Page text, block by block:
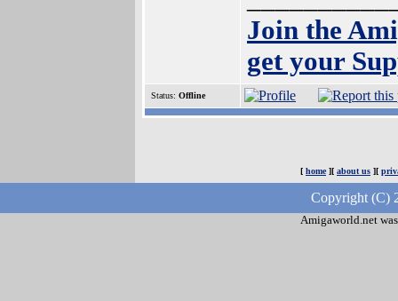
Join the
get your
Status: Offline
[ home][ about us ][
Copyright (C)
Amigaworld.net